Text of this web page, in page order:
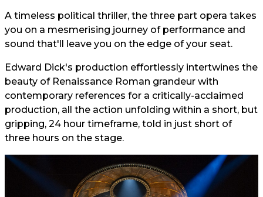
A timeless political thriller, the three part opera takes
you on a mesmerising journey of performance and
sound that'll leave you on the edge of your seat.
Edward Dick's production effortlessly intertwines the
beauty of Renaissance Roman grandeur with
contemporary references for a critically-acclaimed
production, all the action unfolding within a short, but
gripping, 24 hour timeframe, told in just short of
three hours on the stage.